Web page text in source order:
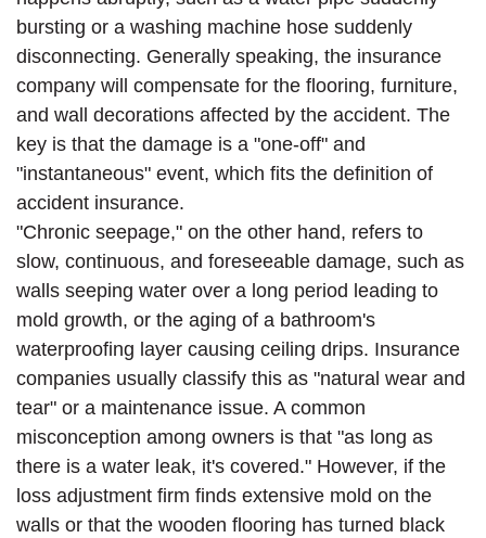
bursting or a washing machine hose suddenly
disconnecting. Generally speaking, the insurance
company will compensate for the flooring, furniture,
and wall decorations affected by the accident. The
key is that the damage is a "one-off" and
"instantaneous" event, which fits the definition of
accident insurance.
"Chronic seepage," on the other hand, refers to
slow, continuous, and foreseeable damage, such as
walls seeping water over a long period leading to
mold growth, or the aging of a bathroom's
waterproofing layer causing ceiling drips. Insurance
companies usually classify this as "natural wear and
tear" or a maintenance issue. A common
misconception among owners is that "as long as
there is a water leak, it's covered." However, if the
loss adjustment firm finds extensive mold on the
walls or that the wooden flooring has turned black